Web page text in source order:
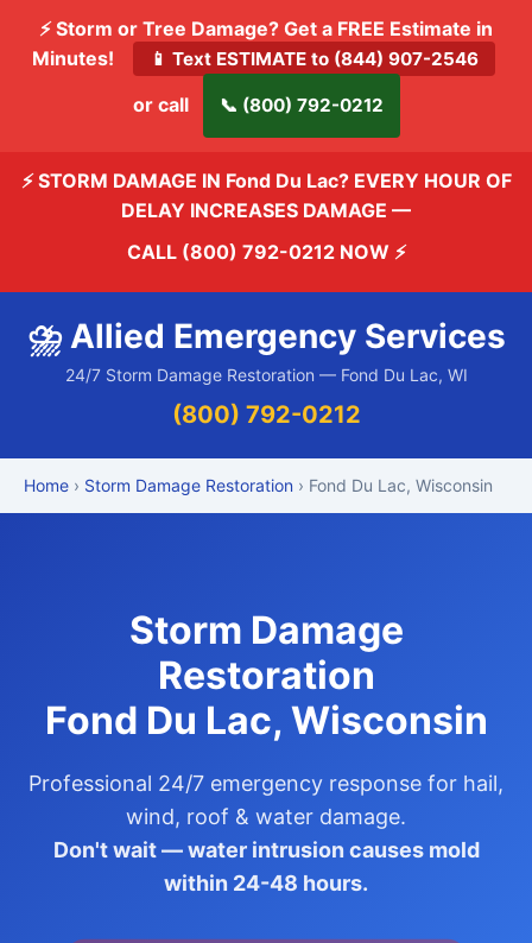
⚡ Storm or Tree Damage? Get a FREE Estimate in
Minutes!
📱 Text ESTIMATE to (844) 907-2546
or call 📞 (800) 792-0212
⚡ STORM DAMAGE IN Fond Du Lac? EVERY HOUR OF
DELAY INCREASES DAMAGE —
CALL (800) 792-0212 NOW ⚡
⛈️ Allied Emergency Services
24/7 Storm Damage Restoration — Fond Du Lac, WI
(800) 792-0212
Home › Storm Damage Restoration › Fond Du Lac, Wisconsin
Storm Damage
Restoration
Fond Du Lac, Wisconsin
Professional 24/7 emergency response for hail,
wind, roof & water damage.
Don't wait — water intrusion causes mold
within 24-48 hours.